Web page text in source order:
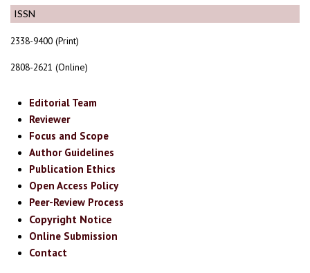
ISSN
2338-9400 (Print)
2808-2621 (Online)
Editorial Team
Reviewer
Focus and Scope
Author Guidelines
Publication Ethics
Open Access Policy
Peer-Review Process
Copyright Notice
Online Submission
Contact